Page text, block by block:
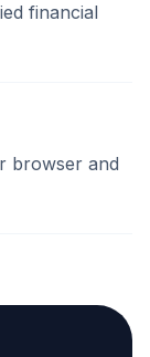
financial
browser and